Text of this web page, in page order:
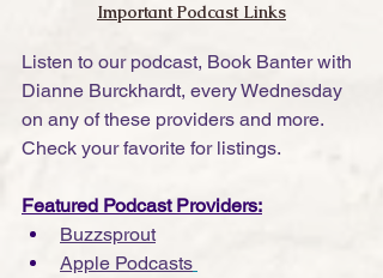
Important Podcast Links
Listen to our podcast, Book Banter with
Dianne Burckhardt, every Wednesday
on any of these providers and more.
Check your favorite for listings.
Featured Podcast Providers:
Buzzsprout
Apple Podcasts